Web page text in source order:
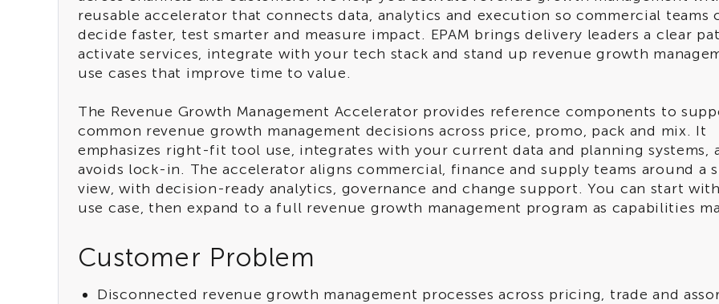
reusable accelerator that connects data, analytics and execution so commercial teams
decide faster, test smarter and measure impact. EPAM brings delivery leaders a clear
activate services, integrate with your tech stack and stand up revenue growth
use cases that improve time to value.
The Revenue Growth Management Accelerator provides reference components to
common revenue growth management decisions across price, promo, pack and mix. It
emphasizes right-fit tool use, integrates with your current data and planning systems,
avoids lock-in. The accelerator aligns commercial, finance and supply teams around a
view, with decision-ready analytics, governance and change support. You can start
use case, then expand to a full revenue growth management program as capabilities
Customer Problem
Disconnected revenue growth management processes across pricing, trade and